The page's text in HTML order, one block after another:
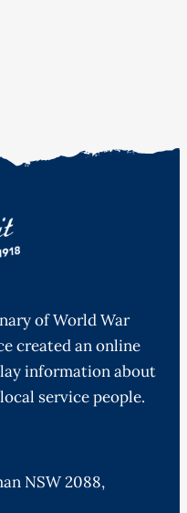
of World War
created an online
information about
service people.
NSW 2088,